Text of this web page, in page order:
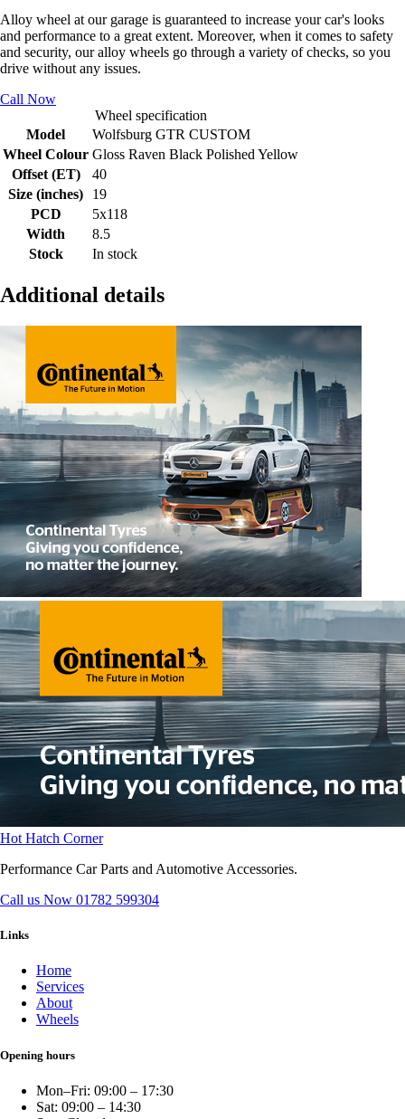
Alloy wheel at our garage is guaranteed to increase your car's looks
and performance to a great extent. Moreover, when it comes to safety
and security, our alloy wheels go through a variety of checks, so you
drive without any issues.
Call Now
Wheel specification
Model
Wolfsburg GTR CUSTOM
Wheel Colour Gloss Raven Black Polished Yellow
Offset (ET)
40
Size (inches)
19
PCD
5x118
Width
8.5
Stock
In stock
Additional details
Hot Hatch Corner
Performance Car Parts and Automotive Accessories.
Call us Now 01782 599304
Links
Home
Services
About
Wheels
Opening hours
Mon–Fri: 09:00 – 17:30
Sat: 09:00 – 14:30